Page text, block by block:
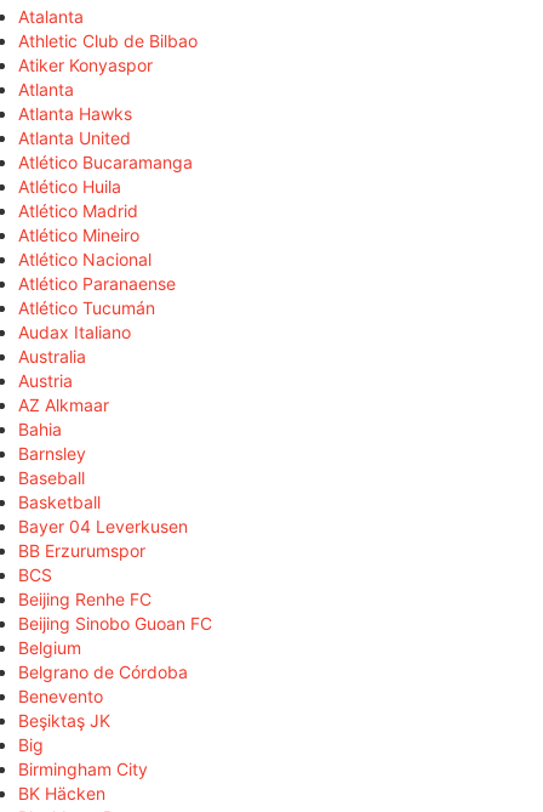
Atalanta
Athletic Club de Bilbao
Atiker Konyaspor
Atlanta
Atlanta Hawks
Atlanta United
Atlético Bucaramanga
Atlético Huila
Atlético Madrid
Atlético Mineiro
Atlético Nacional
Atlético Paranaense
Atlético Tucumán
Audax Italiano
Australia
Austria
AZ Alkmaar
Bahia
Barnsley
Baseball
Basketball
Bayer 04 Leverkusen
BB Erzurumspor
BCS
Beijing Renhe FC
Beijing Sinobo Guoan FC
Belgium
Belgrano de Córdoba
Benevento
Beşiktaş JK
Big
Birmingham City
BK Häcken